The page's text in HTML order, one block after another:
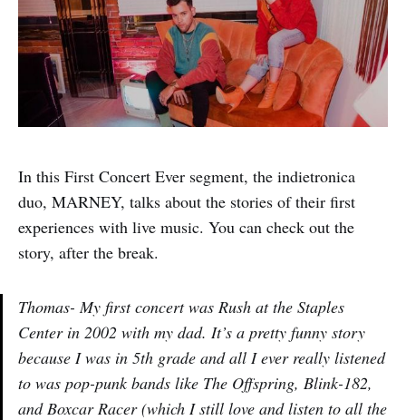
In this First Concert Ever segment, the indietronica
duo, MARNEY, talks about the stories of their first
experiences with live music. You can check out the
story, after the break.
Thomas- My first concert was Rush at the Staples
Center in 2002 with my dad. It’s a pretty funny story
because I was in 5th grade and all I ever really listened
to was pop-punk bands like The Offspring, Blink-182,
and Boxcar Racer (which I still love and listen to all the